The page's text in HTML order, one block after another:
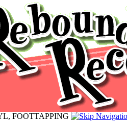
FOOTTAPPING